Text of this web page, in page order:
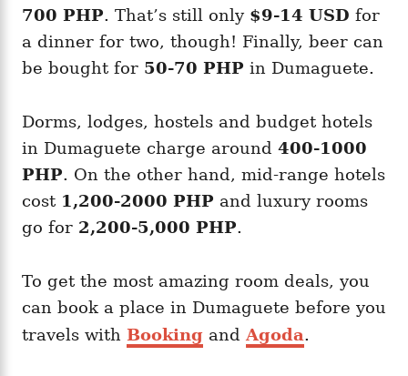
700 PHP. That’s still only $9-14 USD for
a dinner for two, though! Finally, beer can
be bought for 50-70 PHP in Dumaguete.
Dorms, lodges, hostels and budget hotels
in Dumaguete charge around 400-1000
PHP. On the other hand, mid-range hotels
cost 1,200-2000 PHP and luxury rooms
go for 2,200-5,000 PHP.
To get the most amazing room deals, you
can book a place in Dumaguete before you
travels with Booking and Agoda.